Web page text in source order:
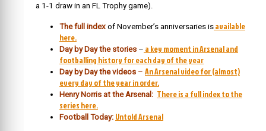
a 1-1 draw in an FL Trophy game).
The full index of November’s anniversaries is available
here.
Day by Day the stories – a key moment in Arsenal and
footballing history for each day of the year
Day by Day the videos – An Arsenal video for (almost)
every day of the year in order.
Henry Norris at the Arsenal: There is a full index to the
series here.
Football Today: Untold Arsenal